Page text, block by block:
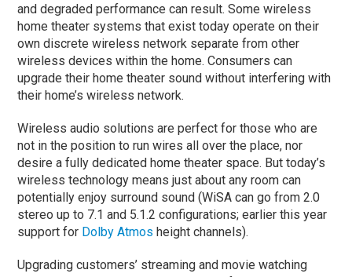
and degraded performance can result. Some wireless
home theater systems that exist today operate on their
own discrete wireless network separate from other
wireless devices within the home. Consumers can
upgrade their home theater sound without interfering with
their home’s wireless network.
Wireless audio solutions are perfect for those who are
not in the position to run wires all over the place, nor
desire a fully dedicated home theater space. But today’s
wireless technology means just about any room can
potentially enjoy surround sound (WiSA can go from 2.0
stereo up to 7.1 and 5.1.2 configurations; earlier this year
support for Dolby Atmos height channels).
Upgrading customers’ streaming and movie watching